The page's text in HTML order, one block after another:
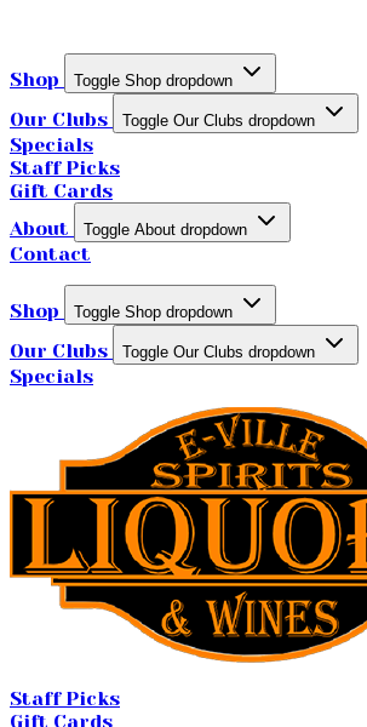
Shop Toggle Shop dropdown
Our Clubs Toggle Our Clubs dropdown
Specials
Staff Picks
Gift Cards
About
Toggle About dropdown
Contact
Shop Toggle Shop dropdown
Our Clubs Toggle Our Clubs dropdown
Specials
Staff Picks
Gift Cards